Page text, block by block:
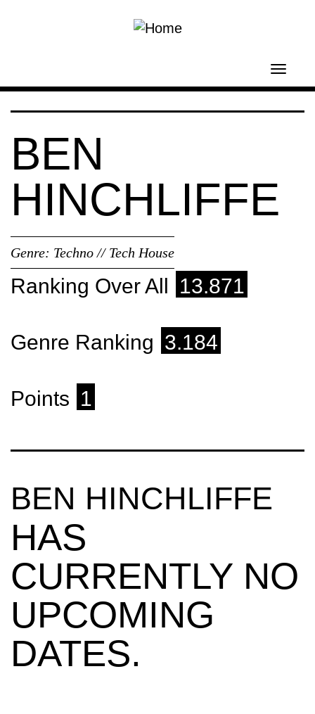
BEN
HINCHLIFFE
Genre: Techno // Tech House
Ranking Over All 13.871
Genre Ranking 3.184
Points 1
BEN HINCHLIFFE
HAS
CURRENTLY NO
UPCOMING
DATES.